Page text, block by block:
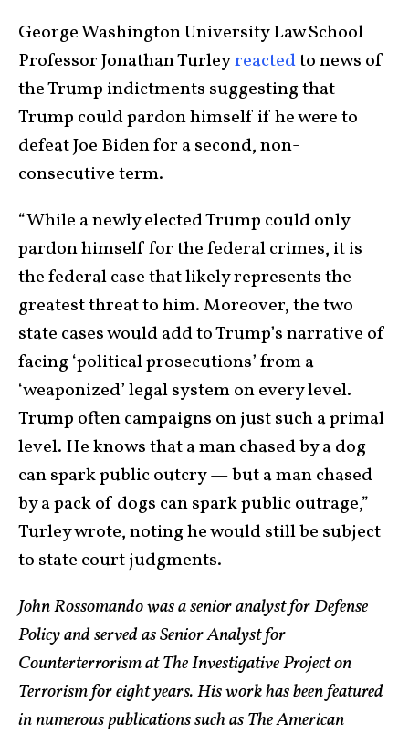
George Washington University Law School
Professor Jonathan Turleyreactedto news of
the Trump indictments suggesting that
Trump could pardon himself if he were to
defeat Joe Biden for a second, non-
consecutive term.
“While a newly elected Trump could only
pardon himself for the federal crimes, it is
the federal case that likely represents the
greatest threat to him. Moreover, the two
state cases would add to Trump’s narrative of
facing ‘political prosecutions’ from a
‘weaponized’ legal system on every level.
Trump often campaigns on just such a primal
level. He knows that a man chased by a dog
can spark public outcry — but a man chased
by a pack of dogs can spark public outrage,”
Turley wrote, noting he would still be subject
to state court judgments.
John Rossomando was a senior analyst for Defense
Policy and served as Senior Analyst for
Counterterrorism at The Investigative Project on
Terrorism for eight years. His work has been featured
in numerous publications such as The American